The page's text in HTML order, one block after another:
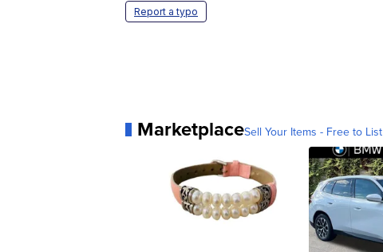
Report a typo
MarketplaceSell Your Items - Free to List